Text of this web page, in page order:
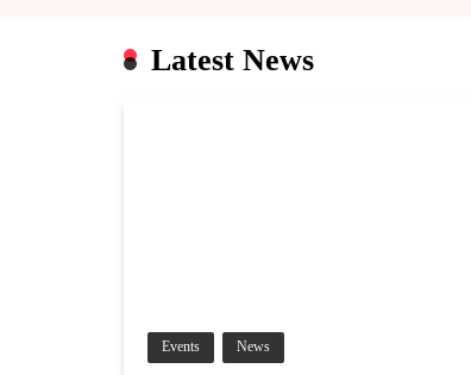
Latest News
Events News